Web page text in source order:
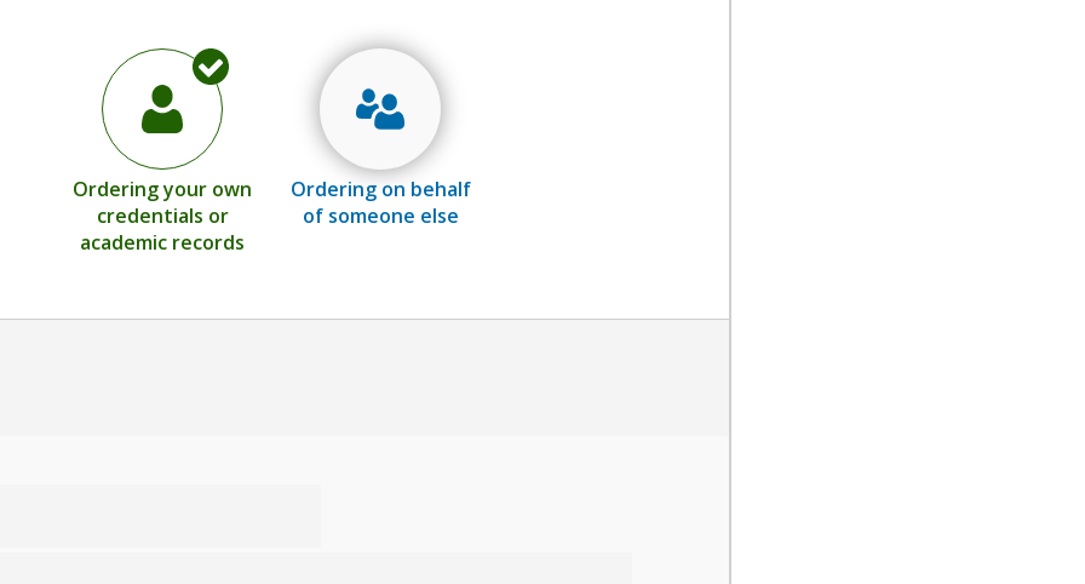
Ordering your own
credentials or
academic records
Ordering on behalf
of someone else